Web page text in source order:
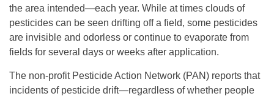
the area intended—each year. While at times clouds of
pesticides can be seen drifting off a field, some pesticides
are invisible and odorless or continue to evaporate from
fields for several days or weeks after application.
The non-profit Pesticide Action Network (PAN) reports that
incidents of pesticide drift—regardless of whether people